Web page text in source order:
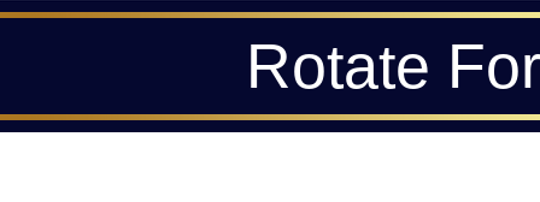
Rotate